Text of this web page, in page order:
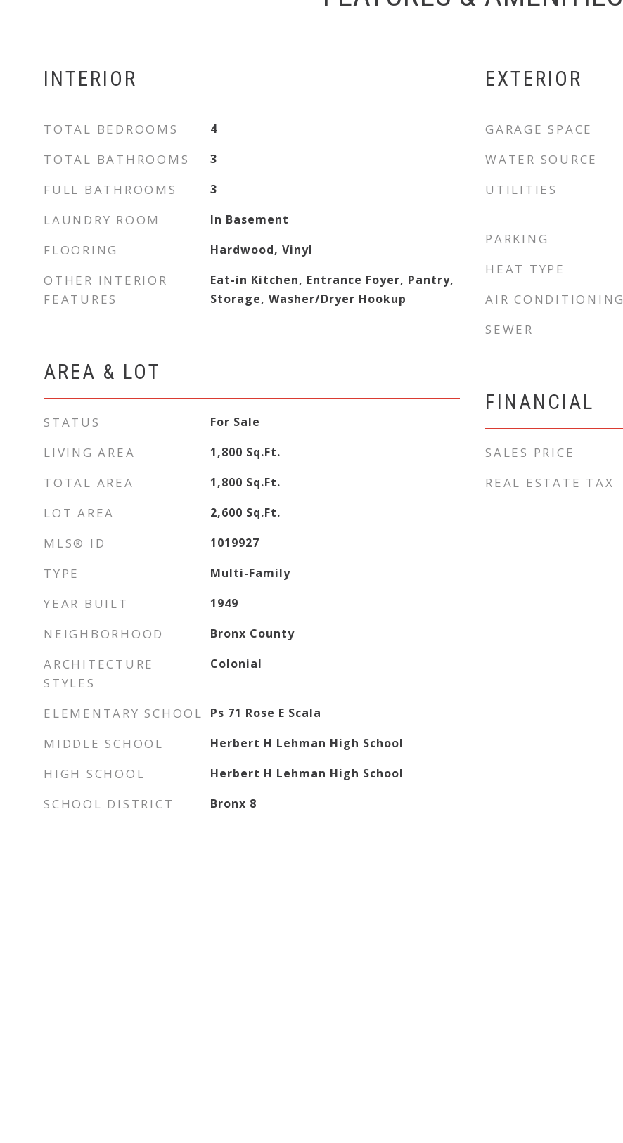
INTERIOR
TOTAL BEDROOMS 4
TOTAL BATHROOMS 3
FULL BATHROOMS 3
LAUNDRY ROOM In Basement
FLOORING Hardwood, Vinyl
OTHER INTERIOR
FEATURES
Eat-in Kitchen, Entrance Foyer, Pantry,
Storage, Washer/Dryer Hookup
AREA & LOT
STATUS For Sale
LIVING AREA 1,800 Sq.Ft.
TOTAL AREA 1,800 Sq.Ft.
LOT AREA 2,600 Sq.Ft.
MLS® ID 1019927
TYPE Multi-Family
YEAR BUILT 1949
NEIGHBORHOOD Bronx County
ARCHITECTURE
STYLES
Colonial
ELEMENTARY SCHOOL Ps 71 Rose E Scala
MIDDLE SCHOOL Herbert H Lehman High School
HIGH SCHOOL Herbert H Lehman High School
SCHOOL DISTRICT Bronx 8
EXTERIOR
GARAGE SPACE
WATER SOURCE
UTILITIES
PARKING
HEAT TYPE
AIR CONDITIONING
SEWER
FINANCIAL
SALES PRICE
REAL ESTATE TAX